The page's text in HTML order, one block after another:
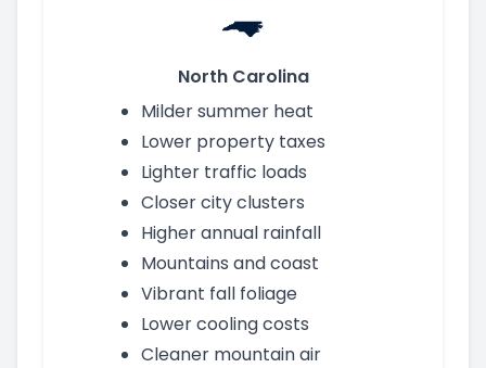
North Carolina
Milder summer heat
Lower property taxes
Lighter traffic loads
Closer city clusters
Higher annual rainfall
Mountains and coast
Vibrant fall foliage
Lower cooling costs
Cleaner mountain air